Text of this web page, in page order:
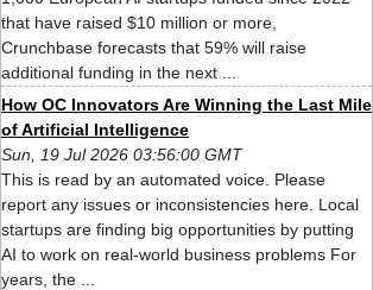
that have raised $10 million or more,
Crunchbase forecasts that 59% will raise
additional funding in the next ...
How OC Innovators Are Winning the Last Mile
of Artificial Intelligence
Sun, 19 Jul 2026 03:56:00 GMT
This is read by an automated voice. Please
report any issues or inconsistencies here. Local
startups are finding big opportunities by putting
AI to work on real-world business problems For
years, the ...